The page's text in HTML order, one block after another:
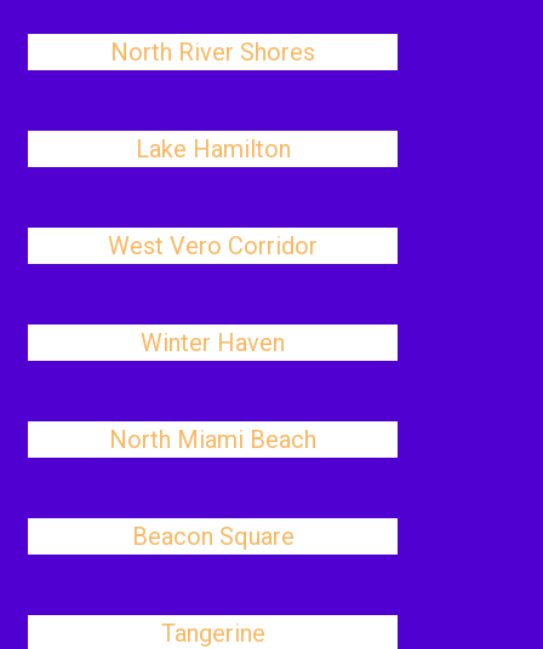
North River Shores
Lake Hamilton
West Vero Corridor
Winter Haven
North Miami Beach
Beacon Square
Tangerine